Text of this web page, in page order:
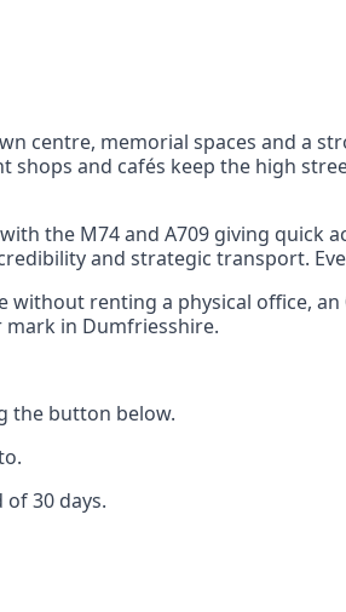
reach
centre, memorial spaces and a
and cafés keep the high
the M74 and A709 giving quick
and strategic transport.
renting a physical office,
in Dumfriesshire.
the button below.
30 days.